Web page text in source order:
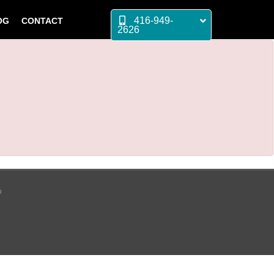
CONTACT
416-949-
2626